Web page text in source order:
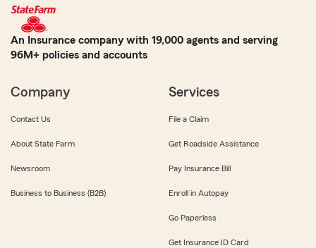
An Insurance company with 19,000 agents and serving
96M+ policies and accounts
Company
Contact Us
About State Farm
Newsroom
Business to Business (B2B)
Services
File a Claim
Get Roadside Assistance
Pay Insurance Bill
Enroll in Autopay
Go Paperless
Get Insurance ID Card